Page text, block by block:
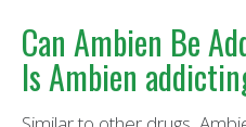
Can Ambien Be
Is Ambien